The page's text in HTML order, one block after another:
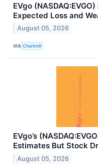
EVgo
Expected Loss and
August 05, 2026
VIA Chartmill
EVgo’s
Estimates But Stock
August 05, 2026